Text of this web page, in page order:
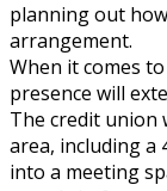
planning out
arrangement.
When it comes
presence will
The credit union
area, including
into a meeting